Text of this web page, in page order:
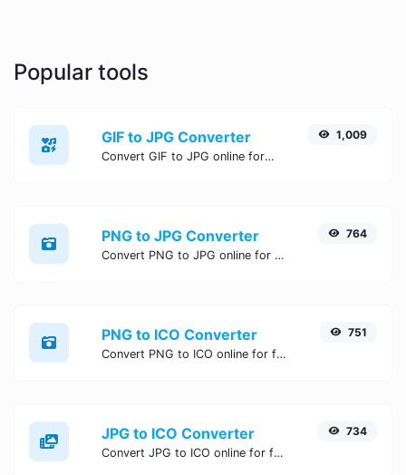
Popular tools
GIF to JPG Converter
Convert GIF to JPG online for free, Easy, fast, and secure GIF to JPG conversion - no signup needed. Try the best online GIF to JPG Converter now.
1,009
PNG to JPG Converter
Convert PNG to JPG online for free, Easy, fast, and secure PNG to JPG conversion - no signup needed. Try the best online PNG to JPG Converter now.
764
PNG to ICO Converter
Convert PNG to ICO online for free, Easy, fast, and secure PNG to ICO conversion - no signup needed. Try the best online PNG to ICO Converter now.
751
JPG to ICO Converter
Convert JPG to ICO online for free, Easy, fast, and secure JPG to ICO conversion - no signup needed. Try the best online JPG to ICO Converter now.
734